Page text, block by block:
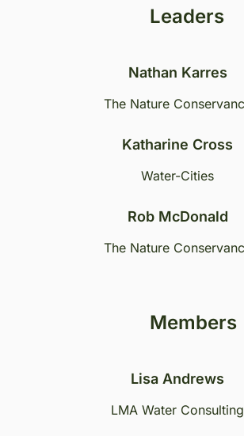
Leaders
Nathan Karres
The Nature
Katharine Cross
Water-Cities
Rob McDonald
The Nature
Members
Lisa Andrews
LMA Water Consulting